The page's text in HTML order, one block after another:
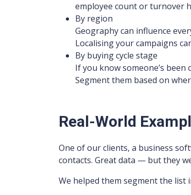
employee count or turnover
By region
Geography can influence
Localising your campaigns
By buying cycle stage
If you know someone’s
Segment them based on
Real-World
One of our clients, a business
contacts. Great data — but they
We helped them segment the